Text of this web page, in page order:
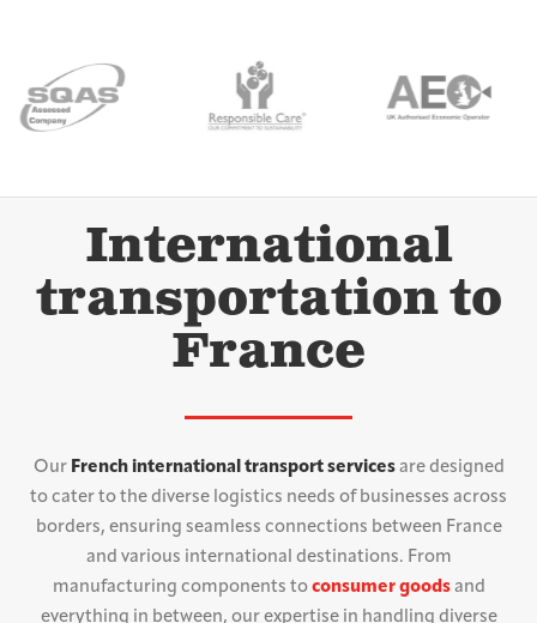
International
transportation to
France
Our French international transport servicesare designed
to cater to the diverse logistics needs of businesses across
borders, ensuring seamless connections between France
and various international destinations. From
manufacturing components to consumer goodsand
everything in between, our expertise in handling diverse